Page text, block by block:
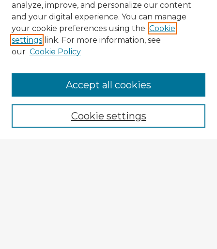
Enter search terms:
analyze, improve, and personalize our content
and your digital experience. You can manage
your cookie preferences using the Cookie
settings link. For more information, see
our Cookie Policy
Cookie settings
Accept all cookies